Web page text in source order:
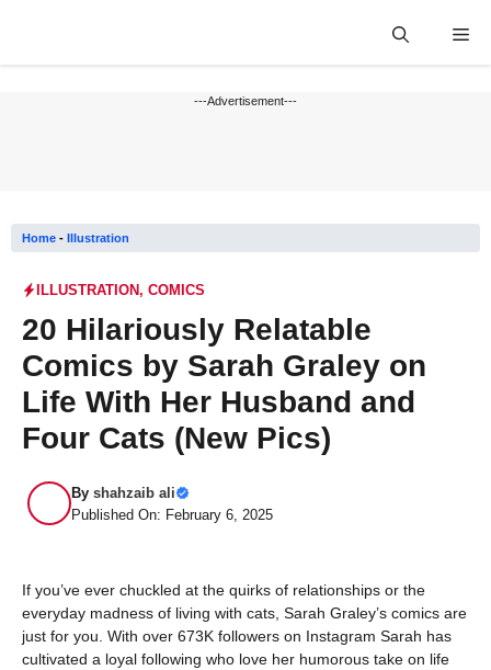
---Advertisement---
Home - Illustration
ILLUSTRATION, COMICS
20 Hilariously Relatable
Comics by Sarah Graley on
Life With Her Husband and
Four Cats (New Pics)
By shahzaib ali
Published On: February 6, 2025
If you’ve ever chuckled at the quirks of relationships or the
everyday madness of living with cats, Sarah Graley’s comics are
just for you. With over 673K followers on Instagram Sarah has
cultivated a loyal following who love her humorous take on life